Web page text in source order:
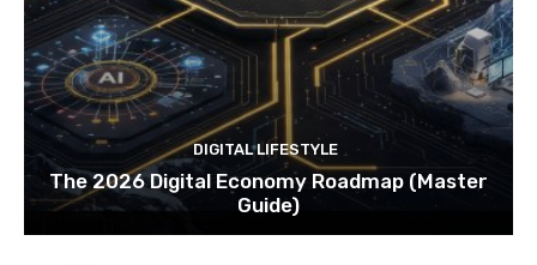
DIGITAL LIFESTYLE
The 2026 Digital Economy Roadmap (Master
Guide)